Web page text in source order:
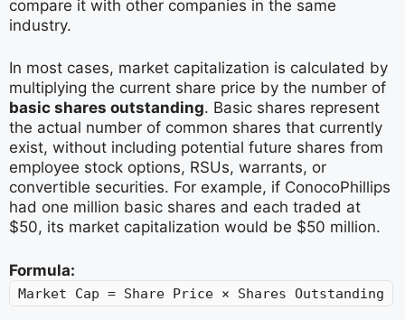
compare it with other companies in the same
industry.
In most cases, market capitalization is calculated by
multiplying the current share price by the number of
basic shares outstanding. Basic shares represent
the actual number of common shares that currently
exist, without including potential future shares from
employee stock options, RSUs, warrants, or
convertible securities. For example, if ConocoPhillips
had one million basic shares and each traded at
$50, its market capitalization would be $50 million.
Formula:
Market Cap = Share Price × Shares Outstanding